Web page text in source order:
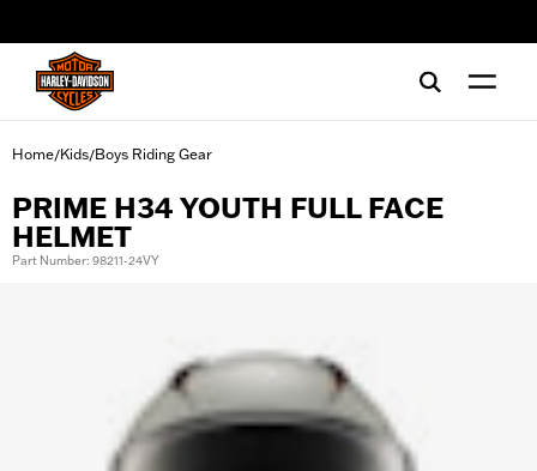
Home/Kids/Boys Riding Gear
PRIME H34 YOUTH FULL FACE
HELMET
Part Number: 98211-24VY